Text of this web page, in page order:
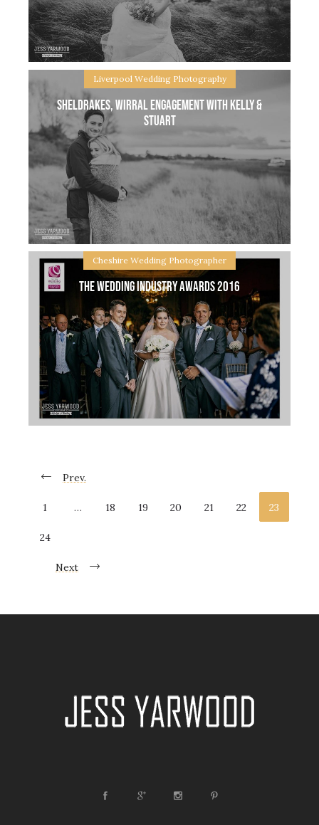
big day, it was a wedding that was planned quite
Portraits Portraits – One of my favourite parts of a
wedding day, the moment you two can take a little
time out. We can stay at your venue or take
Liverpool Wedding Photography
Sheldrakes, Wirral Engagement with Kelly &
Stuart
Sheldrakes, Wirral Engagement with Kelly & Stuart
Kelly & Stuart are tying the knot in Spring this year
at Sheldrakes on the Wirral…. I am so excited!
Their plans sound
Cheshire Wedding Photographer
The Wedding Industry Awards 2016
Wedding Industry Awards 2016 – Best Newcomer
Prev.
1 … 18 19 20 21 22 23
24
Next